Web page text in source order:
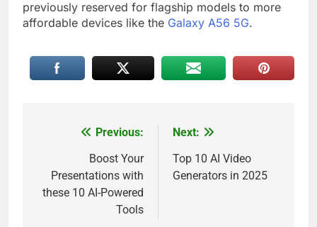
previously reserved for flagship models to more
affordable devices like the Galaxy A56 5G.
navigation
Previous:
Boost Your
Presentations with
these 10 AI-Powered
Tools
Next:
Top 10 AI Video
Generators in 2025